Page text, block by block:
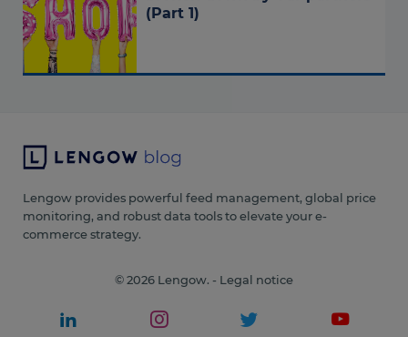
(Part 1)
Lengow provides powerful feed management, global price
monitoring, and robust data tools to elevate your e-
commerce strategy.
© 2026 Lengow. - Legal notice